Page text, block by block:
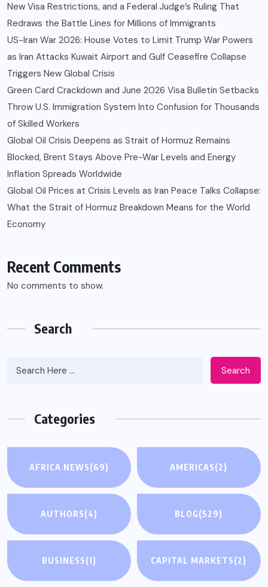
New Visa Restrictions, and a Federal Judge’s Ruling That
Redraws the Battle Lines for Millions of Immigrants
US-Iran War 2026: House Votes to Limit Trump War Powers
as Iran Attacks Kuwait Airport and Gulf Ceasefire Collapse
Triggers New Global Crisis
Green Card Crackdown and June 2026 Visa Bulletin Setbacks
Throw U.S. Immigration System Into Confusion for Thousands
of Skilled Workers
Global Oil Crisis Deepens as Strait of Hormuz Remains
Blocked, Brent Stays Above Pre-War Levels and Energy
Inflation Spreads Worldwide
Global Oil Prices at Crisis Levels as Iran Peace Talks Collapse:
What the Strait of Hormuz Breakdown Means for the World
Economy
Recent Comments
No comments to show.
Search
Search
Categories
AFRICA NEWS(69) AMERICAS(2)
AUTHORS(4) BLOG(529)
BUSINESS(1) CAPITAL MARKETS(2)